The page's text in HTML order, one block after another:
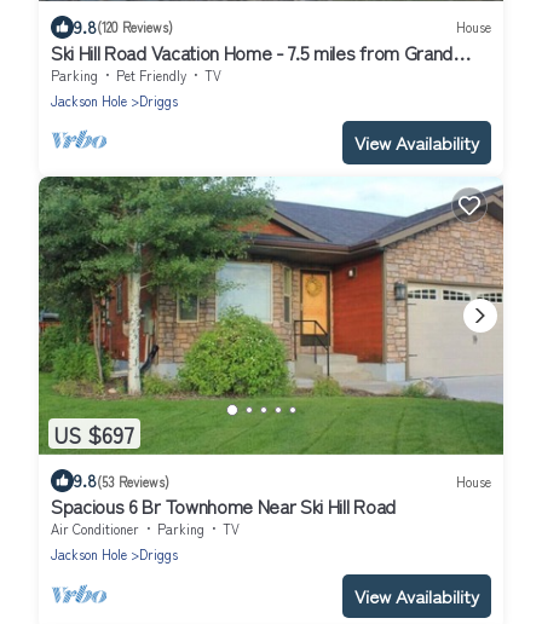
9.8(120 Reviews) House
Ski Hill Road Vacation Home - 7.5 miles from Grand
Targhee Resort
Parking Pet Friendly
TV
Jackson Hole
Driggs
View Availability
US $697
9.8(53 Reviews) House
Spacious 6 Br Townhome Near Ski Hill Road
Air Conditioner Parking
TV
Jackson Hole
Driggs
View Availability